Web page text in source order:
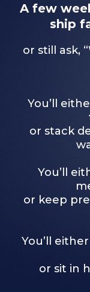
A few
ship
or still ask,
You’ll
or stack
You’ll
or keep
You’ll
or sit in